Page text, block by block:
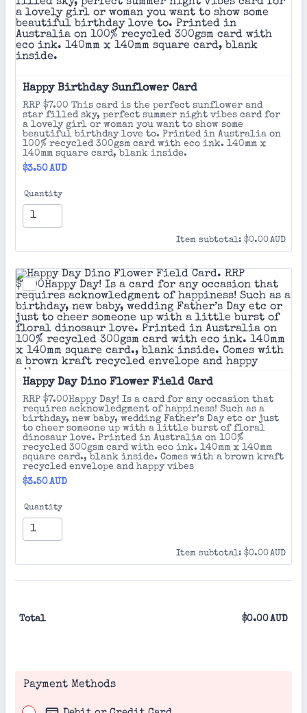
Happy Birthday Sunflower Card
RRP $7.00 This card is the perfect sunflower and
star filled sky, perfect summer night vibes card for
a lovely girl or woman you want to show some
beautiful birthday love to. Printed in Australia on
100% recycled 300gsm card with eco ink. 140mm x
140mm square card, blank inside.
$3.50 AUD
$3.50AUD
Quantity
Item subtotal: $0.00 AUD
$0.00AUD
Happy Day Dino Flower Field Card
RRP $7.00Happy Day! Is a card for any occasion that
requires acknowledgment of happiness! Such as a
birthday, new baby, wedding Father’s Day etc or just
to cheer someone up with a little burst of floral
dinosaur love. Printed in Australia on 100%
recycled 300gsm card with eco ink. 140mm x 140mm
square card., blank inside. Comes with a brown kraft
recycled envelope and happy vibes
$3.50 AUD
$3.50AUD
Quantity
Item subtotal: $0.00 AUD
$0.00AUD
Total $0.00AUD
Payment Methods